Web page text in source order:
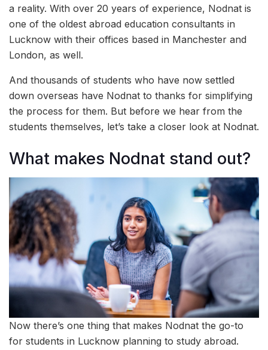
a reality. With over 20 years of experience, Nodnat is
one of the oldest abroad education consultants in
Lucknow with their offices based in Manchester and
London, as well.
And thousands of students who have now settled
down overseas have Nodnat to thanks for simplifying
the process for them. But before we hear from the
students themselves, let’s take a closer look at Nodnat.
What makes Nodnat stand out?
Now there’s one thing that makes Nodnat the go-to
for students in Lucknow planning to study abroad.